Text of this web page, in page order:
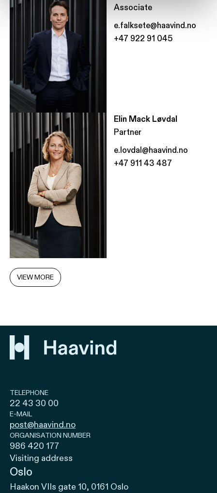
Associate
e.falksete@haavind.no
+47 922 91 045
Elin Mack Løvdal
Partner
e.lovdal@haavind.no
+47 911 43 487
VIEW MORE
TELEPHONE
22 43 30 00
E-MAIL
post@haavind.no
ORGANISATION NUMBER
986 420 177
Visiting address
Oslo
Haakon VIIs gate 10, 0161 Oslo